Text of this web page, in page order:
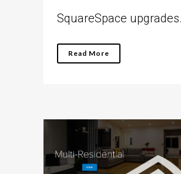
SquareSpace
Read More